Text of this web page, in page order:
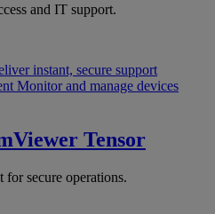
and IT support.
instant, secure support
Monitor and manage devices
Tensor
secure operations.